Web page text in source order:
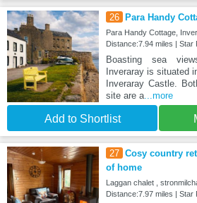
26 Para Handy
Para Handy Cottage,
Distance:7.94 miles | Star
Boasting sea
Inveraray is situated
Inveraray Castle.
site are a...more
Add to Shortlist
27 Cosy country
of home
Laggan chalet ,
Distance:7.97 miles | Star